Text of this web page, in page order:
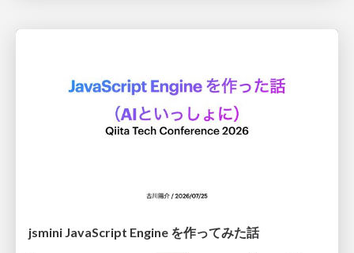
jsmini JavaScript Engine を作ってみた話